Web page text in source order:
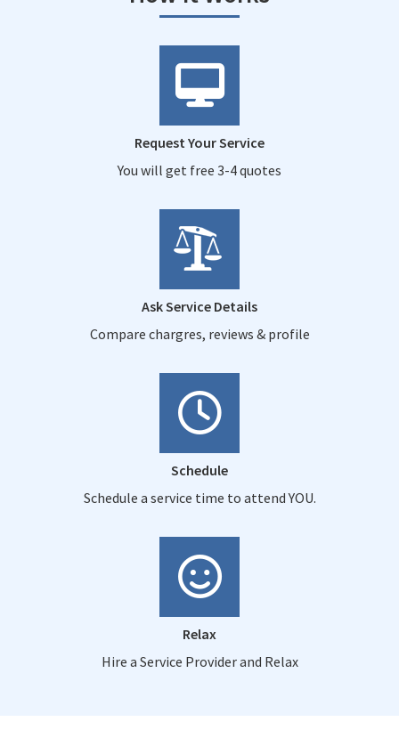
Request Your Service
You will get free 3-4 quotes
Ask Service Details
Compare chargres, reviews & profile
Schedule
Schedule a service time to attend YOU.
Relax
Hire a Service Provider and Relax